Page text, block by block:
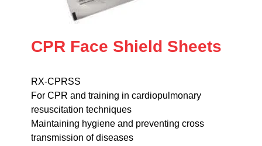
CPR Face Shield Sheets
RX-CPRSS
For CPR and training in cardiopulmonary
resuscitation techniques
Maintaining hygiene and preventing cross
transmission of diseases